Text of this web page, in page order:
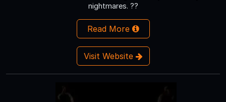
nightmares. ??
Read More
Visit Website